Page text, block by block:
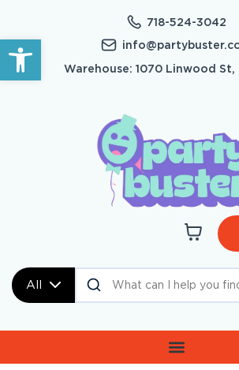
Open toolbar
718-524-3042
Warehouse: 1070 Linwood St,
All